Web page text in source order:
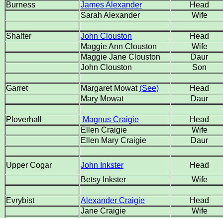
Burness James Alexander
Head
Sarah Alexander
Wife
Shalter John Clouston
Head
Maggie Ann Clouston
Wife
Maggie Jane Clouston
Daur
John Clouston
Son
Garret Margaret Mowat (See)
Head
Mary Mowat
Daur
Ploverhall Magnus Craigie
Head
Ellen Craigie
Wife
Ellen Mary Craigie
Daur
Upper Cogar John Inkster
Head
Betsy Inkster
Wife
Evrybist Alexander Craigie
Head
Jane Craigie
Wife